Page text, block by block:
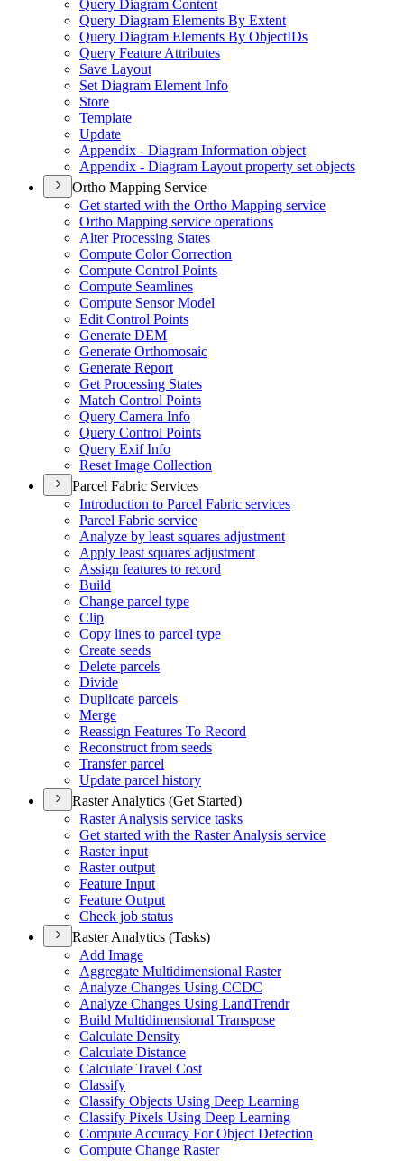
Query Diagram Content
Query Diagram Elements By Extent
Query Diagram Elements By ObjectIDs
Query Feature Attributes
Save Layout
Set Diagram Element Info
Store
Template
Update
Appendix - Diagram Information object
Appendix - Diagram Layout property set objects
Ortho Mapping Service
Get started with the Ortho Mapping service
Ortho Mapping service operations
Alter Processing States
Compute Color Correction
Compute Control Points
Compute Seamlines
Compute Sensor Model
Edit Control Points
Generate DEM
Generate Orthomosaic
Generate Report
Get Processing States
Match Control Points
Query Camera Info
Query Control Points
Query Exif Info
Reset Image Collection
Parcel Fabric Services
Introduction to Parcel Fabric services
Parcel Fabric service
Analyze by least squares adjustment
Apply least squares adjustment
Assign features to record
Build
Change parcel type
Clip
Copy lines to parcel type
Create seeds
Delete parcels
Divide
Duplicate parcels
Merge
Reassign Features To Record
Reconstruct from seeds
Transfer parcel
Update parcel history
Raster Analytics (Get Started)
Raster Analysis service tasks
Get started with the Raster Analysis service
Raster input
Raster output
Feature Input
Feature Output
Check job status
Raster Analytics (Tasks)
Add Image
Aggregate Multidimensional Raster
Analyze Changes Using CCDC
Analyze Changes Using LandTrendr
Build Multidimensional Transpose
Calculate Density
Calculate Distance
Calculate Travel Cost
Classify
Classify Objects Using Deep Learning
Classify Pixels Using Deep Learning
Compute Accuracy For Object Detection
Compute Change Raster